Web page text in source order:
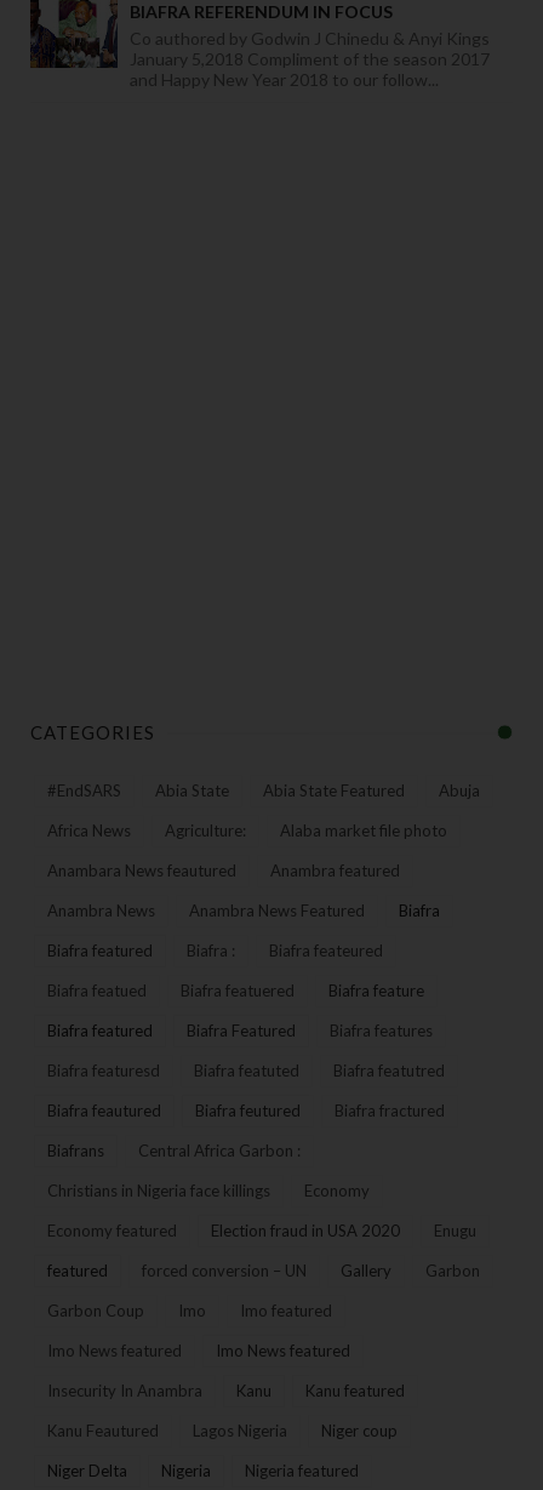
BIAFRA REFERENDUM IN FOCUS
Co authored by Godwin J Chinedu & Anyi Kings
January 5,2018 Compliment of the season 2017
and Happy New Year 2018 to our follow...
CATEGORIES
#EndSARS Abia State Abia State Featured Abuja
Africa News Agriculture: Alaba market file photo
Anambara News feautured Anambra featured
Anambra News Anambra News Featured Biafra
Biafra featured Biafra : Biafra feateured
Biafra featued Biafra featuered Biafra feature
Biafra featured Biafra Featured Biafra features
Biafra featuresd Biafra featuted Biafra featutred
Biafra feautured Biafra feutured Biafra fractured
Biafrans Central Africa Garbon :
Christians in Nigeria face killings Economy
Economy featured Election fraud in USA 2020 Enugu
featured forced conversion – UN Gallery Garbon
Garbon Coup Imo Imo featured
Imo News featured Imo News featured
Insecurity In Anambra Kanu Kanu featured
Kanu Feautured Lagos Nigeria Niger coup
Niger Delta Nigeria Nigeria featured